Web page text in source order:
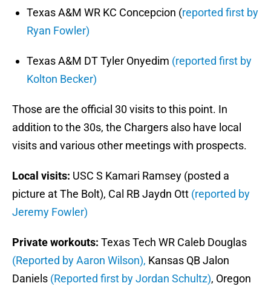
Texas A&M WR KC Concepcion (reported first by
Ryan Fowler)
Texas A&M DT Tyler Onyedim (reported first by
Kolton Becker)
Those are the official 30 visits to this point. In
addition to the 30s, the Chargers also have local
visits and various other meetings with prospects.
Local visits: USC S Kamari Ramsey (posted a
picture at The Bolt), Cal RB Jaydn Ott (reported by
Jeremy Fowler)
Private workouts: Texas Tech WR Caleb Douglas
(Reported by Aaron Wilson), Kansas QB Jalon
Daniels (Reported first by Jordan Schultz), Oregon